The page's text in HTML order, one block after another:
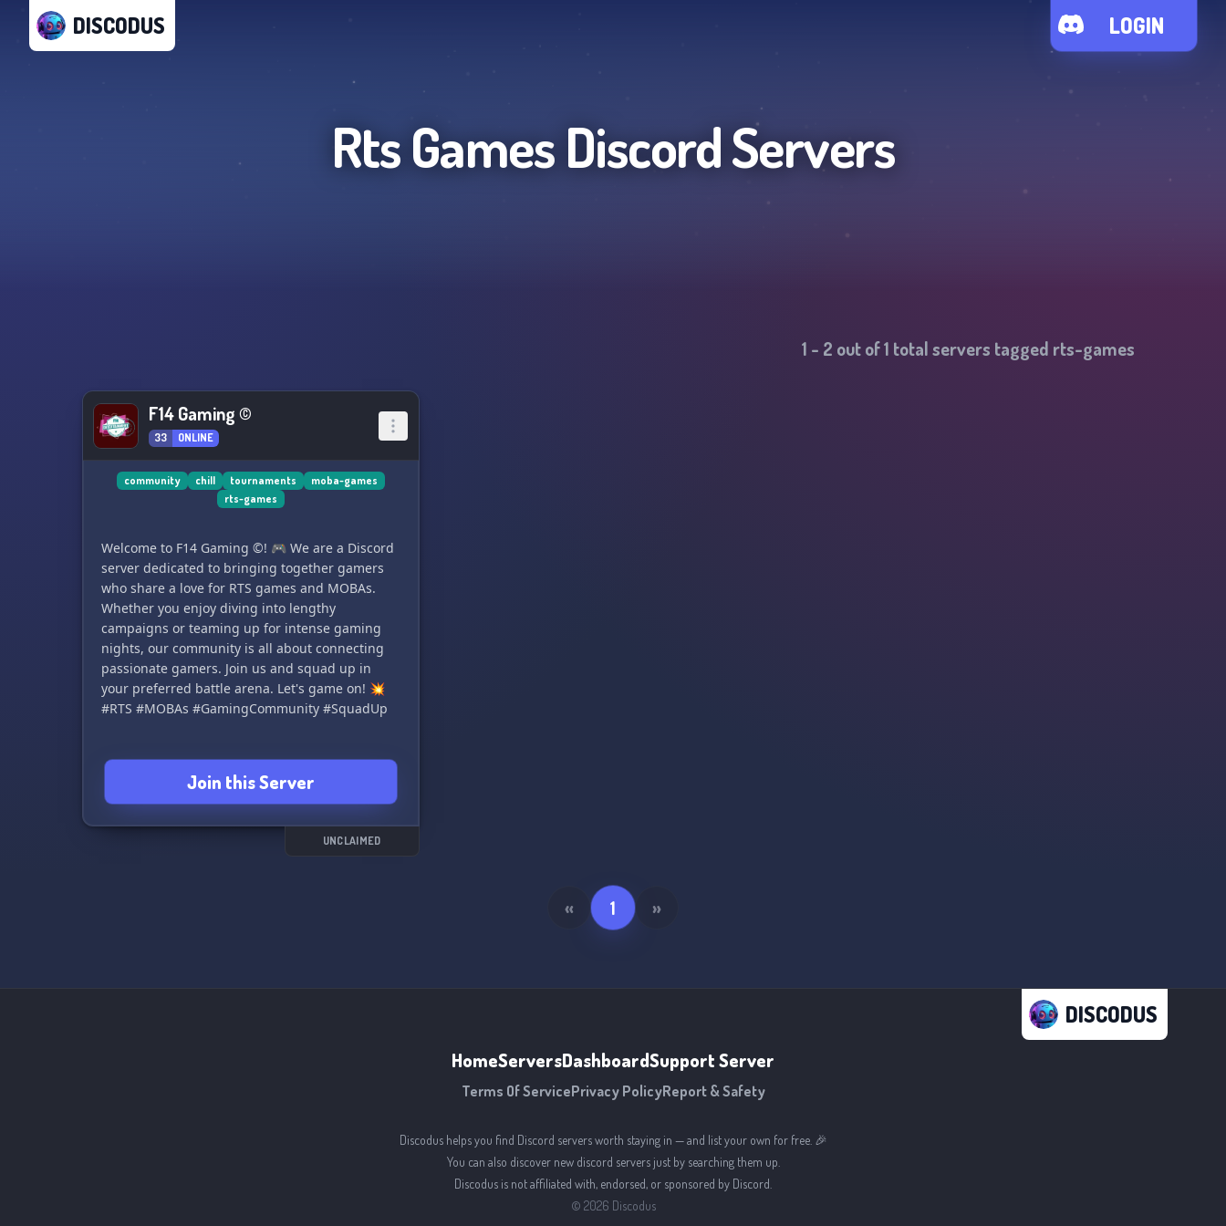
DISCODUS LOGIN
Rts GamesDiscord Servers
1 - 2 out of1 total servers tagged rts-games
F14 Gaming ©
33 ONLINE
community chill tournaments
moba-games
rts-games
Welcome to F14 Gaming ©! 🎮 We are a Discord
server dedicated to bringing together gamers
who share a love for RTS games and MOBAs.
Whether you enjoy diving into lengthy
campaigns or teaming up for intense gaming
nights, our community is all about connecting
passionate gamers. Join us and squad up in
your preferred battle arena. Let's game on! 💥
#RTS #MOBAs #GamingCommunity #SquadUp
Join this Server
UNCLAIMED
« 1 »
DISCODUS
HomeServersDashboardSupport Server
Terms Of ServicePrivacy PolicyReport & Safety
Discodus helps you find Discord servers worth staying in — and list your own for free. 🎉
You can also discover new discord servers just by searching them up.
Discodus is not affiliated with, endorsed, or sponsored by Discord.
© 2026 Discodus